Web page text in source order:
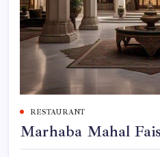
RESTAURANT
Marhaba Mahal